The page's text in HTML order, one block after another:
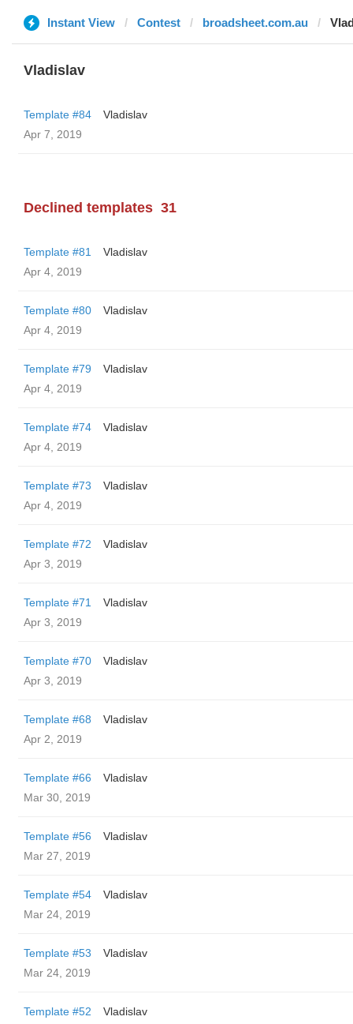
Instant View Contest broadsheet.com.au
Vladislav
Template #84
Vladislav
Apr 7, 2019
Declined templates 31
Template #81
Vladislav
Apr 4, 2019
Template #80
Vladislav
Apr 4, 2019
Template #79
Vladislav
Apr 4, 2019
Template #74
Vladislav
Apr 4, 2019
Template #73
Vladislav
Apr 4, 2019
Template #72
Vladislav
Apr 3, 2019
Template #71
Vladislav
Apr 3, 2019
Template #70
Vladislav
Apr 3, 2019
Template #68
Vladislav
Apr 2, 2019
Template #66
Vladislav
Mar 30, 2019
Template #56
Vladislav
Mar 27, 2019
Template #54
Vladislav
Mar 24, 2019
Template #53
Vladislav
Mar 24, 2019
Template #52
Vladislav